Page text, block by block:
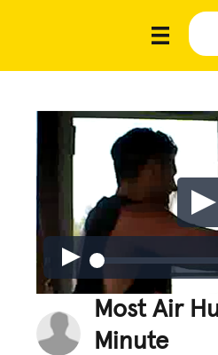
Most Air
Minute